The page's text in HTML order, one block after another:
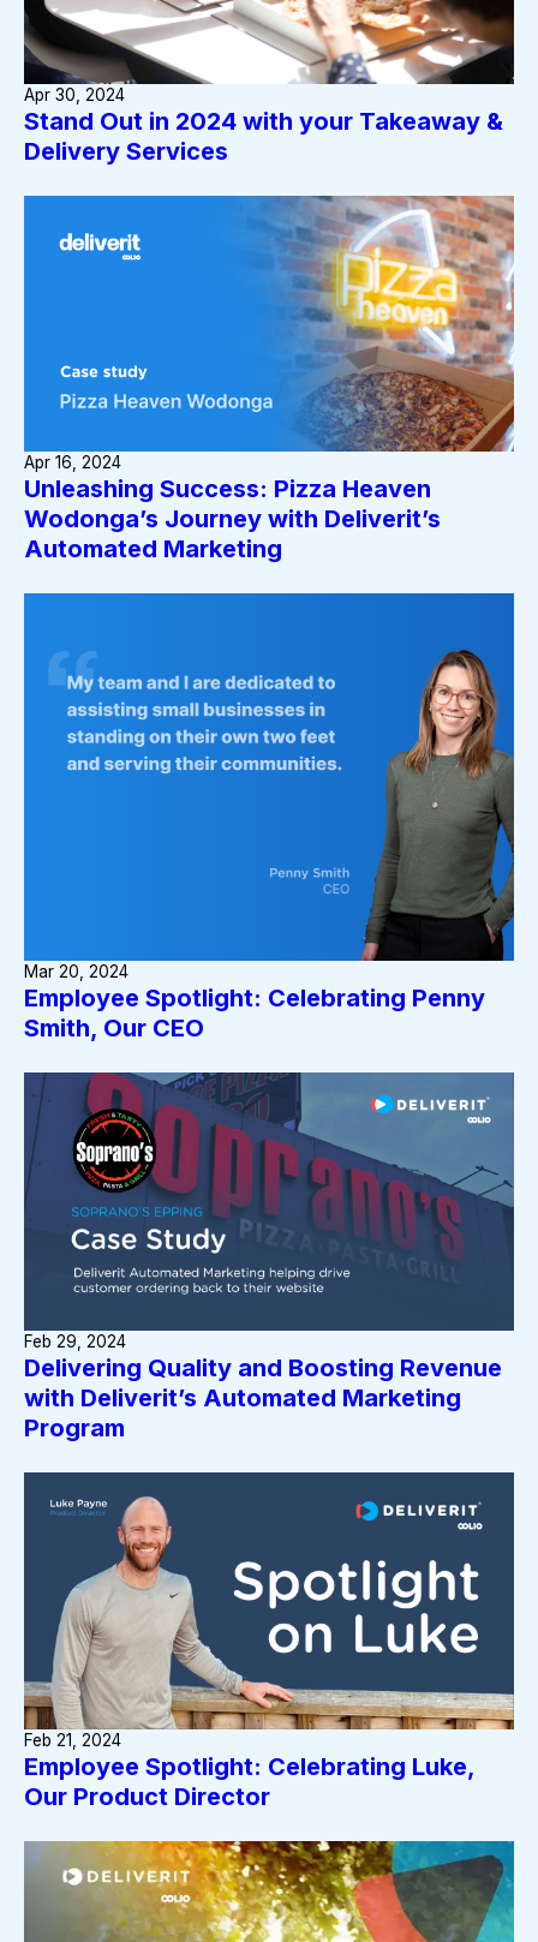
Stand Out in 2024 with your Takeaway &
Delivery Services
Apr 30, 2024
Unleashing Success: Pizza Heaven
Wodonga’s Journey with Deliverit’s
Automated Marketing
Apr 16, 2024
Employee Spotlight: Celebrating Penny
Smith, Our CEO
Mar 20, 2024
Delivering Quality and Boosting Revenue
with Deliverit’s Automated Marketing
Program
Feb 29, 2024
Employee Spotlight: Celebrating Luke,
Our Product Director
Feb 21, 2024